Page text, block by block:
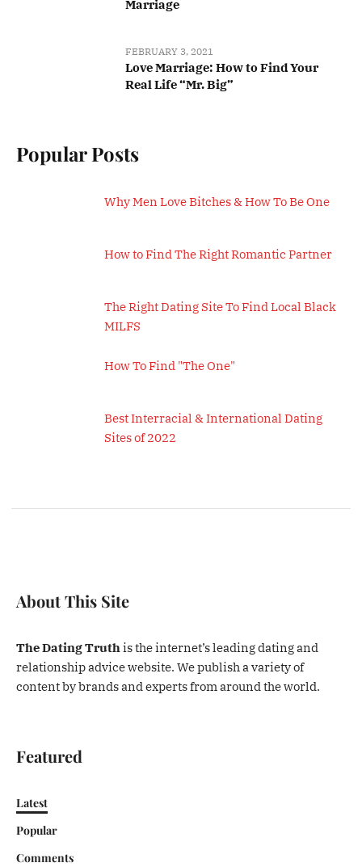
Marriage
FEBRUARY 3, 2021
Love Marriage: How to Find Your
Real Life “Mr. Big”
Popular Posts
Why Men Love Bitches & How To Be One
How to Find The Right Romantic Partner
The Right Dating Site To Find Local Black
MILFS
How To Find "The One"
Best Interracial & International Dating
Sites of 2022
About This Site
The Dating Truthis the internet’s leading dating and
relationship advice website. We publish a variety of
content by brands and experts from around the world.
Featured
Latest
Popular
Comments